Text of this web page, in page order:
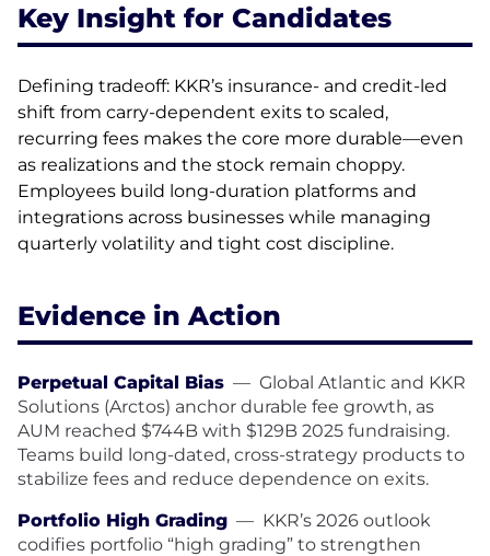
Key Insight for Candidates
Defining tradeoff: KKR’s insurance- and credit-led
shift from carry-dependent exits to scaled,
recurring fees makes the core more durable—even
as realizations and the stock remain choppy.
Employees build long-duration platforms and
integrations across businesses while managing
quarterly volatility and tight cost discipline.
Evidence in Action
Perpetual Capital Bias — Global Atlantic and KKR
Solutions (Arctos) anchor durable fee growth, as
AUM reached $744B with $129B 2025 fundraising.
Teams build long-dated, cross-strategy products to
stabilize fees and reduce dependence on exits.
Portfolio High Grading — KKR’s 2026 outlook
codifies portfolio “high grading” to strengthen